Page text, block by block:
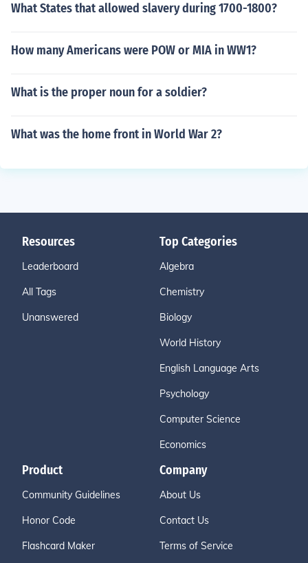
What States that allowed slavery during 1700-1800?
How many Americans were POW or MIA in WW1?
What is the proper noun for a soldier?
What was the home front in World War 2?
Resources
Leaderboard
All Tags
Unanswered
Top Categories
Algebra
Chemistry
Biology
World History
English Language Arts
Psychology
Computer Science
Economics
Product
Community Guidelines
Honor Code
Flashcard Maker
Company
About Us
Contact Us
Terms of Service